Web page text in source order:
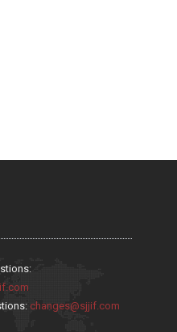
changes@sjjif.com